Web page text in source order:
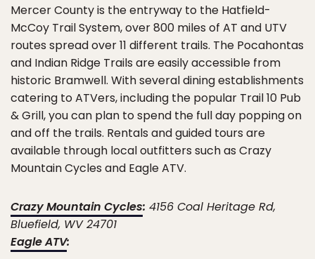
Mercer County is the entryway to the Hatfield-
McCoy Trail System, over 800 miles of AT and UTV
routes spread over 11 different trails. The Pocahontas
and Indian Ridge Trails are easily accessible from
historic Bramwell. With several dining establishments
catering to ATVers, including the popular Trail 10 Pub
& Grill, you can plan to spend the full day popping on
and off the trails. Rentals and guided tours are
available through local outfitters such as Crazy
Mountain Cycles and Eagle ATV.
Crazy Mountain Cycles: 4156 Coal Heritage Rd,
Bluefield, WV 24701
Eagle ATV: